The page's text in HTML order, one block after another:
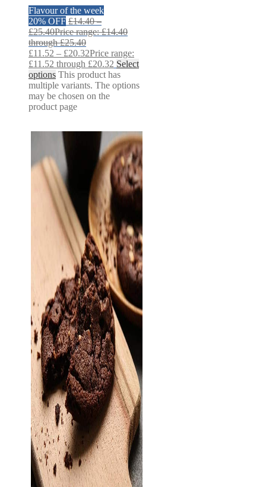
Flavour of the week
20% OFF £14.40 –
£25.40Price range: £14.40
through £25.40
£11.52 – £20.32Price range:
£11.52 through £20.32 Select
options This product has
multiple variants. The options
may be chosen on the
product page